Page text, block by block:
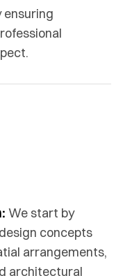
ensuring
We start by
concepts
arrangements,
architectural